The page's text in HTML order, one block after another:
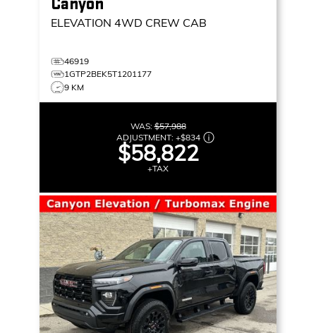
ELEVATION 4WD CREW CAB
46919
1GTP2BEK5T1201177
9 KM
WAS:$57,988
ADJUSTMENT: +$834
$58,822
+TAX